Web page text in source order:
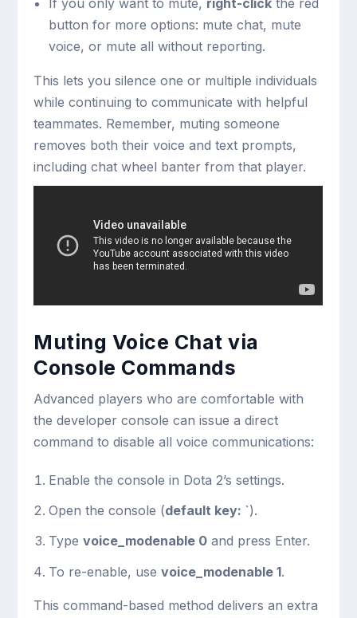
button for more options: mute chat, mute
voice, or mute all without reporting.
This lets you silence one or multiple individuals
while continuing to communicate with helpful
teammates. Remember, muting someone
removes both their voice and text prompts,
including chat wheel banter from that player.
Muting Voice Chat via
Console Commands
Advanced players who are comfortable with
the developer console can issue a direct
command to disable all voice communications:
Enable the console in Dota 2’s settings.
Open the console (default key: `).
Type voice_modenable 0and press Enter.
To re-enable, use voice_modenable 1.
This command-based method delivers an extra